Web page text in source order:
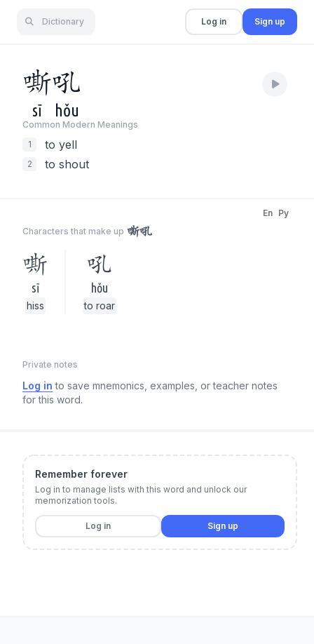
Dictionary Log in Sign up
嘶吼
sī hǒu
Common Modern Meanings
1
to yell
2 to shout
Characters that make up 嘶吼
En Py
嘶
sī
hiss
吼
hǒu
to roar
Private notes
Log in to save mnemonics, examples, or teacher notes
for this word.
Remember forever
Log in to manage lists with this word and unlock our
memorization tools.
Log in Sign up